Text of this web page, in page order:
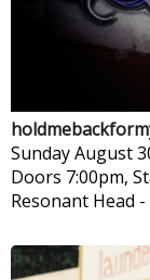
SundayAugust
Doors 7:00pm,
Resonant Head -